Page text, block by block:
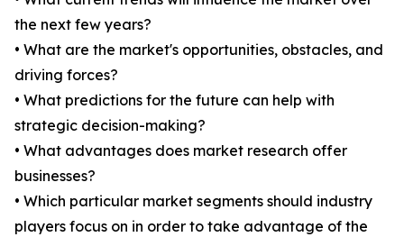
the next few years?
• What are the market's opportunities, obstacles, and
driving forces?
• What predictions for the future can help with
strategic decision-making?
• What advantages does market research offer
businesses?
• Which particular market segments should industry
players focus on in order to take advantage of the